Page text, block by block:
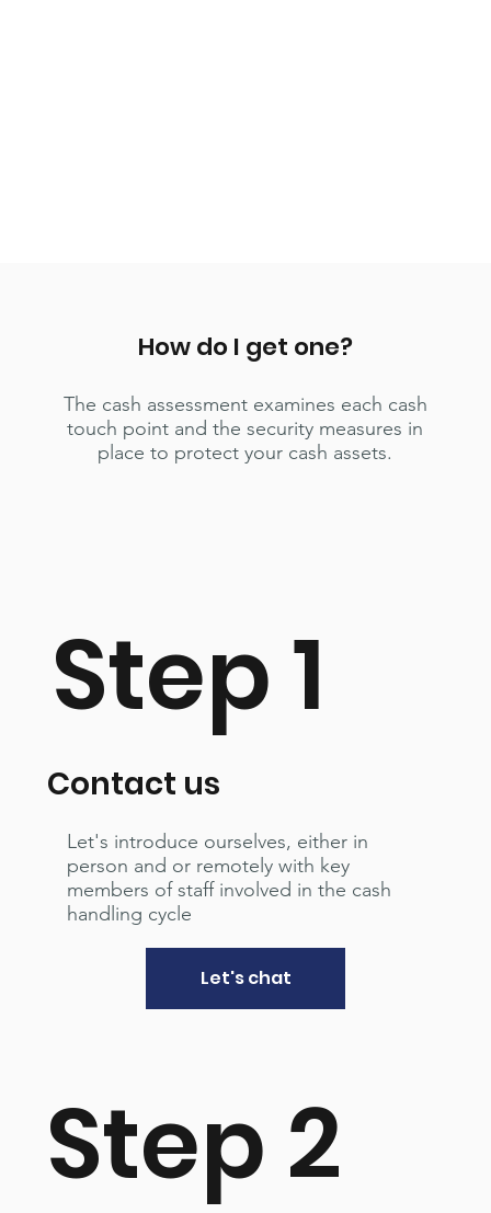
How do I get one?
The cash assessment examines each cash
touch point and the security measures in
place to protect your cash assets.
Step 1
Contact us
Let's introduce ourselves, either in
person and or remotely with key
members of staff involved in the cash
handling cycle
Let's chat
Step 2